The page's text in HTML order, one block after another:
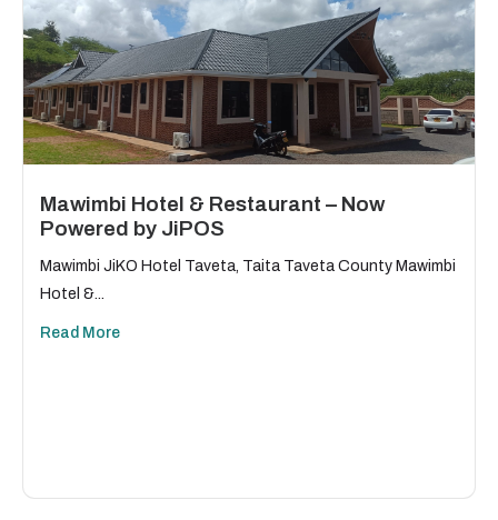
Mawimbi Hotel & Restaurant – Now
Powered by JiPOS
Mawimbi JiKO Hotel Taveta, Taita Taveta County Mawimbi
Hotel &...
Read More